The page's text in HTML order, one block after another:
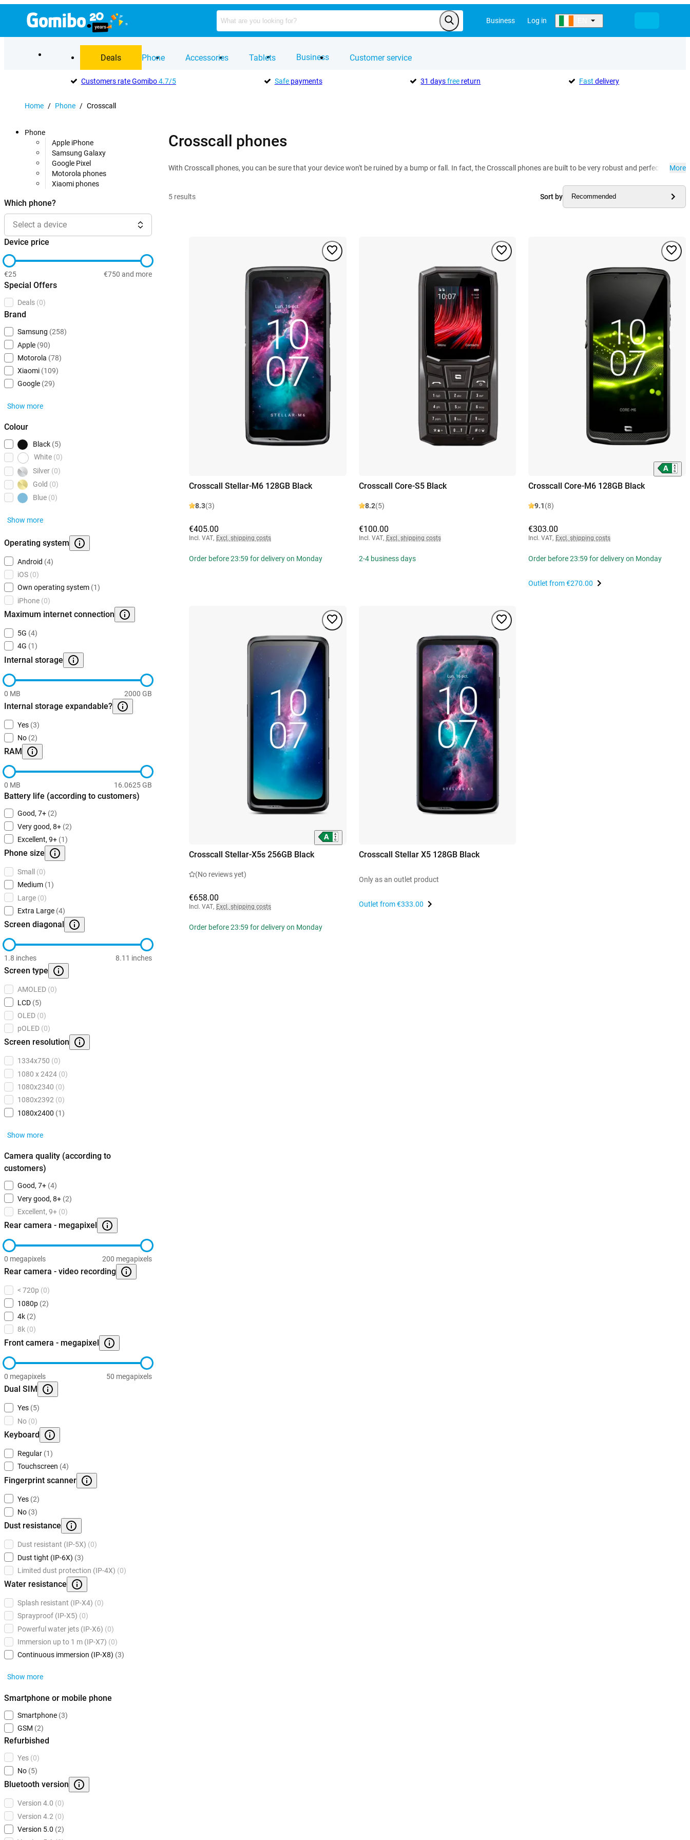
Business Log in
Deals Phone Accessories Tablets Business Customer service
Customers rate Gomibo4.7/5 Safepayments 31 daysfree return Fast delivery
Home / Phone / Crosscall
Phone
Apple iPhone
Samsung Galaxy
Google Pixel
Motorola phones
Xiaomi phones
Which phone?
Select a device
Device price
€25 €750 and more
Special Offers
Deals (0)
Brand
Samsung (258)
Apple (90)
Motorola (78)
Xiaomi (109)
Google (29)
Show more
Colour
Black (5)
White (0)
Silver (0)
Gold (0)
Blue (0)
Show more
Operating system
Android (4)
iOS (0)
Own operating system (1)
iPhone (0)
Maximum internet connection
5G (4)
4G (1)
Internal storage
0 MB 2000 GB
Internal storage expandable?
Yes (3)
No (2)
RAM
0 MB 16.0625 GB
Battery life (according to customers)
Good, 7+ (2)
Very good, 8+ (2)
Excellent, 9+ (1)
Phone size
Small
(0)
Medium (1)
Large (0)
Extra Large (4)
Screen diagonal
1.8 inches 8.11 inches
Screen type
AMOLED (0)
LCD (5)
OLED (0)
pOLED (0)
Screen resolution
1334x750 (0)
1080 x 2424 (0)
1080x2340 (0)
1080x2392 (0)
1080x2400 (1)
Show more
Camera quality (according to
customers)
Good, 7+ (4)
Very good, 8+ (2)
Excellent, 9+ (0)
Rear camera - megapixel
0 megapixels 200 megapixels
Rear camera - video recording
< 720p (0)
1080p (2)
4k (2)
8k (0)
Front camera - megapixel
0 megapixels 50 megapixels
Dual SIM
Yes (5)
No (0)
Keyboard
Regular (1)
Touchscreen (4)
Fingerprint scanner
Yes (2)
No (3)
Dust resistance
Dust resistant (IP-5X) (0)
Dust tight (IP-6X) (3)
Limited dust protection (IP-4X) (0)
Water resistance
Splash resistant (IP-X4) (0)
Sprayproof (IP-X5) (0)
Powerful water jets (IP-X6) (0)
Immersion up to 1 m (IP-X7) (0)
Continuous immersion (IP-X8) (3)
Show more
Smartphone or mobile phone
Smartphone (3)
GSM (2)
Refurbished
Yes (0)
No (5)
Bluetooth version
Version 4.0 (0)
Version 4.2 (0)
Version 5.0 (2)
Crosscall phones
With Crosscall phones, you can be sure that your device won't be ruined by a bump or fall. In fact, the Crosscall phones are built to be very robust and perfect forMore
5 results Sort by Recommended
Crosscall Stellar-M6 128GB Black
8.3(3)
€405.00
Incl. VAT, Excl. shipping costs
Order before 23:59 for delivery on Monday
Crosscall Core-S5 Black
8.2(5)
€100.00
Incl. VAT, Excl. shipping costs
2-4 business days
Crosscall Core-M6 128GB Black
9.1(8)
€303.00
Incl. VAT, Excl. shipping costs
Order before 23:59 for delivery on Monday
Outlet from€270.00
Crosscall Stellar-X5s 256GB Black
(No reviews yet)
€658.00
Incl. VAT, Excl. shipping costs
Order before 23:59 for delivery on Monday
Crosscall Stellar X5 128GB Black
Only as an outlet product
Outlet from€333.00